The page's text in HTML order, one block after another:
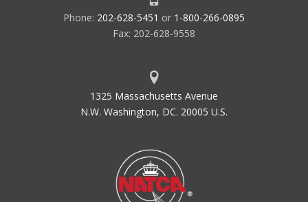
Phone: 202-628-5451 or 1-800-266-0895
Fax: 202-628-9558
1325 Massachusetts Avenue
N.W. Washington, DC. 20005 U.S.